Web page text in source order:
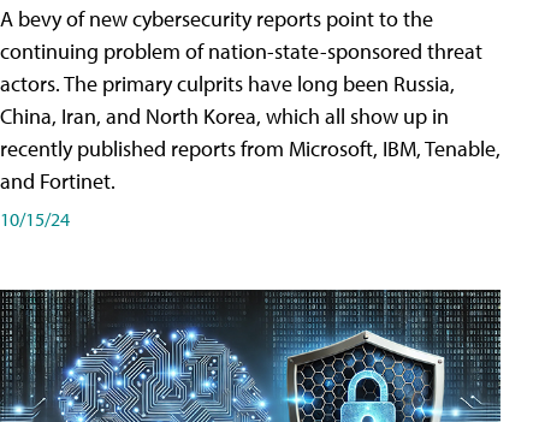
A bevy of new cybersecurity reports point to the
continuing problem of nation-state-sponsored threat
actors. The primary culprits have long been Russia,
China, Iran, and North Korea, which all show up in
recently published reports from Microsoft, IBM, Tenable,
and Fortinet.
10/15/24